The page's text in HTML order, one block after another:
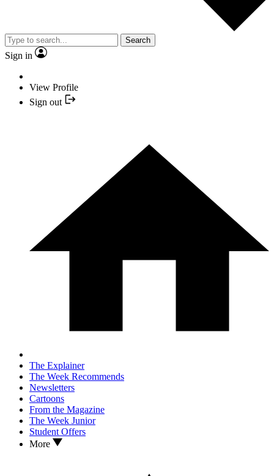
Search
Sign in
View Profile
Sign out
The Explainer
The Week Recommends
Newsletters
Cartoons
From the Magazine
The Week Junior
Student Offers
More